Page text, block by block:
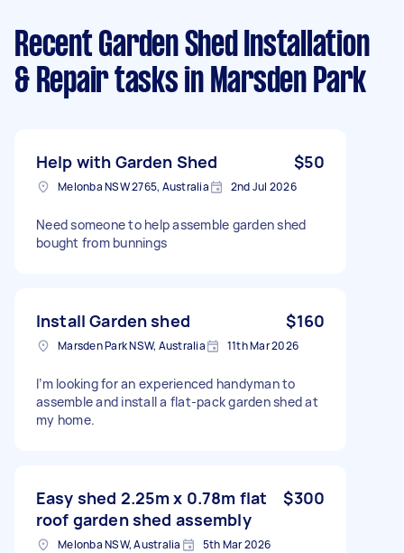
Recent Garden Shed Installation
& Repair tasks in Marsden Park
Help with Garden Shed $50
Melonba NSW 2765, Australia 2nd Jul 2026
Need someone to help assemble garden shed
bought from bunnings
Install Garden shed $160
Marsden Park NSW, Australia 11th Mar 2026
I’m looking for an experienced handyman to
assemble and install a flat-pack garden shed at
my home.
Easy shed 2.25m x 0.78m flat
roof garden shed assembly
$300
Melonba NSW, Australia 5th Mar 2026